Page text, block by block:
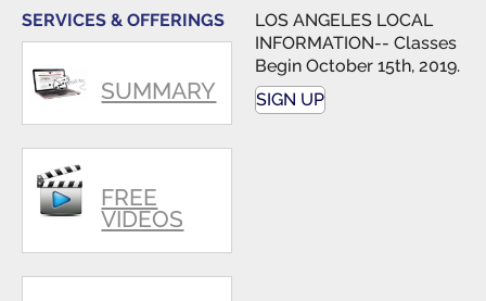
my feet
wet. The
skills I
polished,
SERVICES & OFFERINGS
SUMMARY
FREE
VIDEOS
LOS ANGELES LOCAL
INFORMATION-- Classes
Begin October 15th, 2019.
SIGN UP